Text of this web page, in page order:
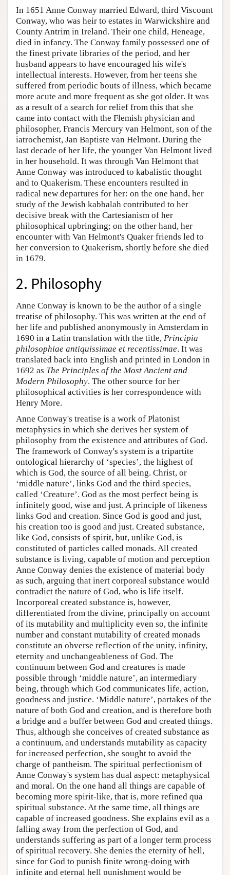
In 1651 Anne Conway married Edward, third Viscount
Conway, who was heir to estates in Warwickshire and
County Antrim in Ireland. Their one child, Heneage,
died in infancy. The Conway family possessed one of
the finest private libraries of the period, and her
husband appears to have encouraged his wife's
intellectual interests. However, from her teens she
suffered from periodic bouts of illness, which became
more acute and more frequent as she got older. It was
as a result of a search for relief from this that she
came into contact with the Flemish physician and
philosopher, Francis Mercury van Helmont, son of the
iatrochemist, Jan Baptiste van Helmont. During the
last decade of her life, the younger Van Helmont lived
in her household. It was through Van Helmont that
Anne Conway was introduced to kabalistic thought
and to Quakerism. These encounters resulted in
radical new departures for her: on the one hand, her
study of the Jewish kabbalah contributed to her
decisive break with the Cartesianism of her
philosophical upbringing; on the other hand, her
encounter with Van Helmont's Quaker friends led to
her conversion to Quakerism, shortly before she died
in 1679.
2. Philosophy
Anne Conway is known to be the author of a single
treatise of philosophy. This was written at the end of
her life and published anonymously in Amsterdam in
1690 in a Latin translation with the title, Principia
philosophiae antiquissimae et recentissimae. It was
translated back into English and printed in London in
1692 as The Principles of the Most Ancient and
Modern Philosophy. The other source for her
philosophical activities is her correspondence with
Henry More.
Anne Conway's treatise is a work of Platonist
metaphysics in which she derives her system of
philosophy from the existence and attributes of God.
The framework of Conway's system is a tripartite
ontological hierarchy of ‘species’, the highest of
which is God, the source of all being. Christ, or
‘middle nature’, links God and the third species,
called ‘Creature’. God as the most perfect being is
infinitely good, wise and just. A principle of likeness
links God and creation. Since God is good and just,
his creation too is good and just. Created substance,
like God, consists of spirit, but, unlike God, is
constituted of particles called monads. All created
substance is living, capable of motion and perception
Anne Conway denies the existence of material body
as such, arguing that inert corporeal substance would
contradict the nature of God, who is life itself.
Incorporeal created substance is, however,
differentiated from the divine, principally on account
of its mutability and multiplicity even so, the infinite
number and constant mutability of created monads
constitute an obverse reflection of the unity, infinity,
eternity and unchangeableness of God. The
continuum between God and creatures is made
possible through ‘middle nature’, an intermediary
being, through which God communicates life, action,
goodness and justice. ‘Middle nature’, partakes of the
nature of both God and creation, and is therefore both
a bridge and a buffer between God and created things.
Thus, although she conceives of created substance as
a continuum, and understands mutability as capacity
for increased perfection, she sought to avoid the
charge of pantheism. The spiritual perfectionism of
Anne Conway's system has dual aspect: metaphysical
and moral. On the one hand all things are capable of
becoming more spirit-like, that is, more refined qua
spiritual substance. At the same time, all things are
capable of increased goodness. She explains evil as a
falling away from the perfection of God, and
understands suffering as part of a longer term process
of spiritual recovery. She denies the eternity of hell,
since for God to punish finite wrong-doing with
infinite and eternal hell punishment would be